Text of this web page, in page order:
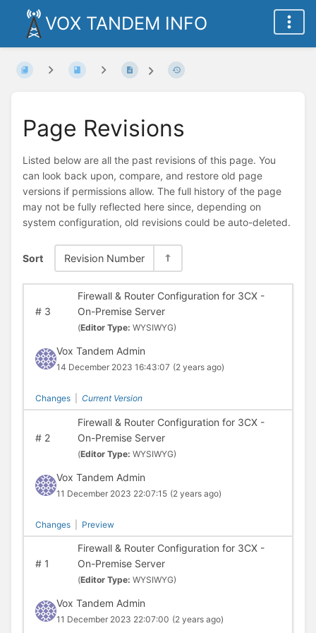
VOX TANDEM INFO
Page Revisions
Listed below are all the past revisions of this page. You
can look back upon, compare, and restore old page
versions if permissions allow. The full history of the page
may not be fully reflected here since, depending on
system configuration, old revisions could be auto-deleted.
Sort Revision Number
#3
Firewall & Router Configuration for 3CX -
On-Premise Server
(Editor Type: WYSIWYG)
Vox Tandem Admin
14 December 2023 16:43:07 (2 years ago)
Changes Current Version
#2
Firewall & Router Configuration for 3CX -
On-Premise Server
(Editor Type: WYSIWYG)
Vox Tandem Admin
11 December 2023 22:07:15 (2 years ago)
Changes Preview
#1
Firewall & Router Configuration for 3CX -
On-Premise Server
(Editor Type: WYSIWYG)
Vox Tandem Admin
11 December 2023 22:07:00 (2 years ago)